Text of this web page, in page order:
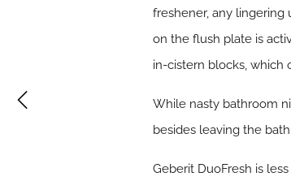
freshener, any
on the flush plate is
in-cistern blocks, which
While nasty bathroom
besides leaving the
Geberit DuoFresh is